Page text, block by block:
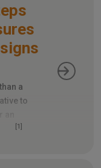
a
to
[1]